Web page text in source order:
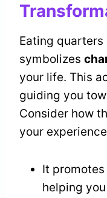
Eating quarters
symbolizes
your life. This
guiding you
Consider how
your
It
helping